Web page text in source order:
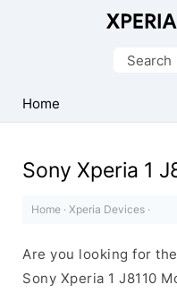
Xperia
Mobile
Search
Home
Sony Xperia 1
Home · Xperia Devices ·
Are you looking for
Sony Xperia 1 J8110